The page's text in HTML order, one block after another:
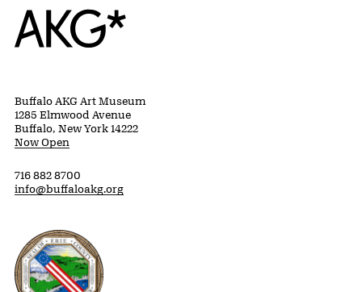
Home
Buffalo AKG Art Museum
1285 Elmwood Avenue
Buffalo, New York 14222
Now Open
716 882 8700
info@buffaloakg.org
Erie County, New York Website